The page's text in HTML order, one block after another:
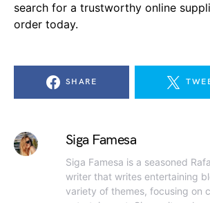
search for a trustworthy online
order today.
SHARE
Siga Famesa
Siga Famesa is a seasoned
writer that writes entertaining
variety of themes, focusing on